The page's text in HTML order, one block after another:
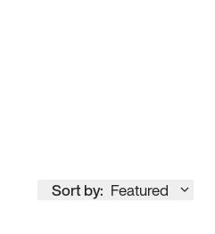
Sort by: Featured